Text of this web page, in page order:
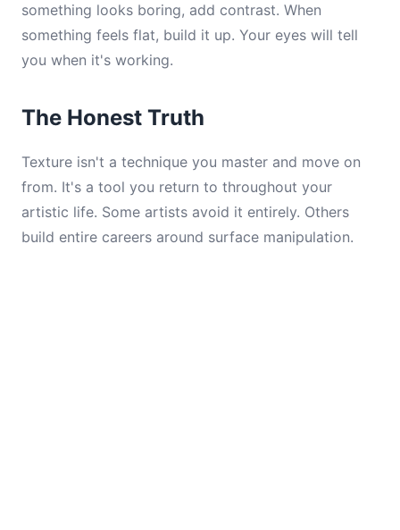
something looks boring, add contrast. When
something feels flat, build it up. Your eyes will tell
you when it's working.
The Honest Truth
Texture isn't a technique you master and move on
from. It's a tool you return to throughout your
artistic life. Some artists avoid it entirely. Others
build entire careers around surface manipulation.